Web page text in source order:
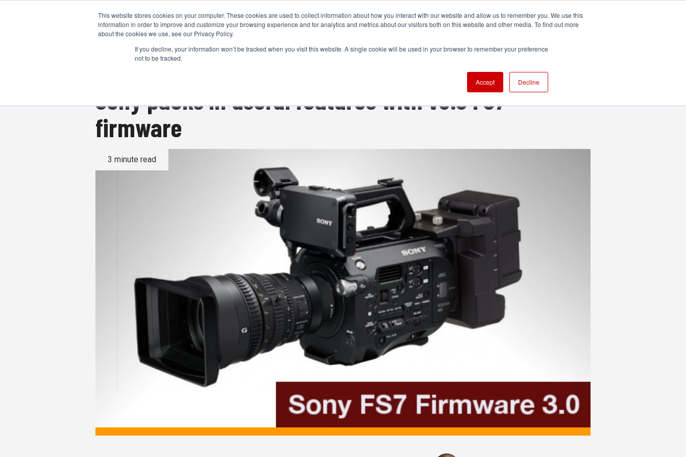
This website stores cookies on your computer. These cookies are used to collect information about how you interact with our website and allow us to remember you. We use this
information in order to improve and customize your browsing experience and for analytics and metrics about our visitors both on this website and other media. To find out more
about the cookies we use, see our Privacy Policy.
If you decline, your information won’t be tracked when you visit this website. A single cookie will be used in your browser to remember your preference
not to be tracked.
Accept Decline
CAMERAS PRODUCTION POST & VFX AUDIO TECHNOLOGY MORE
Sony packs in useful features with v3.0 FS7
firmware
3 minute read